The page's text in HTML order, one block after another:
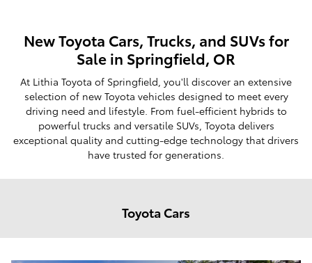
New Toyota Cars, Trucks, and SUVs for
Sale in Springfield, OR
At Lithia Toyota of Springfield, you'll discover an extensive
selection of new Toyota vehicles designed to meet every
driving need and lifestyle. From fuel-efficient hybrids to
powerful trucks and versatile SUVs, Toyota delivers
exceptional quality and cutting-edge technology that drivers
have trusted for generations.
Toyota Cars